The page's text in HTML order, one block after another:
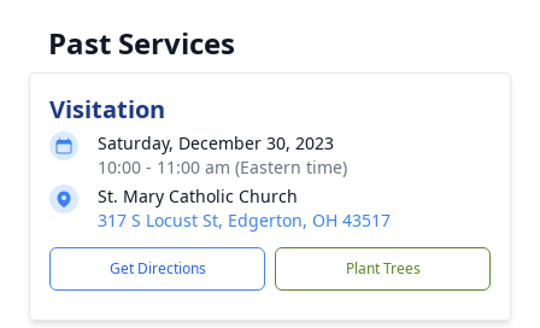
Past Services
Visitation
Saturday, December 30, 2023
10:00 - 11:00 am (Eastern time)
St. Mary Catholic Church
317 S Locust St, Edgerton, OH 43517
Get Directions Plant Trees